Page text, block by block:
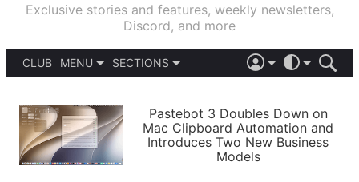
Exclusive stories and features, weekly newsletters,
Discord, and more
CLUB
MENU
PODCASTS
SHORTCUTS
SETUPS
SECTIONS
APPS
STORIES
LIGHT
AUTOMATIC
Pastebot 3 Doubles Down on
Mac Clipboard Automation and
Introduces Two New Business
Models